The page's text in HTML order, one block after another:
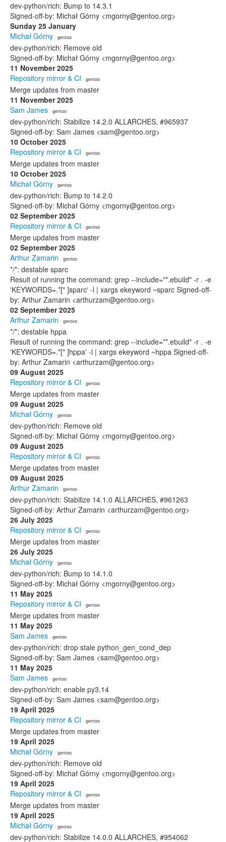
dev-python/rich: Bump to 14.3.1
Signed-off-by: Michał Górny <mgorny@gentoo.org>
Sunday 25 January
Michał Górny · gentoo
dev-python/rich: Remove old
Signed-off-by: Michał Górny <mgorny@gentoo.org>
11 November 2025
Repository mirror & CI · gentoo
Merge updates from master
11 November 2025
Sam James · gentoo
dev-python/rich: Stabilize 14.2.0 ALLARCHES, #965937
Signed-off-by: Sam James <sam@gentoo.org>
10 October 2025
Repository mirror & CI · gentoo
Merge updates from master
10 October 2025
Michał Górny · gentoo
dev-python/rich: Bump to 14.2.0
Signed-off-by: Michał Górny <mgorny@gentoo.org>
02 September 2025
Repository mirror & CI · gentoo
Merge updates from master
02 September 2025
Arthur Zamarin · gentoo
*/*: destable sparc
Result of running the command: grep --include="*.ebuild" -r . -e
'KEYWORDS=.*[" ]sparc' -l | xargs ekeyword ~sparc Signed-off-
by: Arthur Zamarin <arthurzam@gentoo.org>
02 September 2025
Arthur Zamarin · gentoo
*/*: destable hppa
Result of running the command: grep --include="*.ebuild" -r . -e
'KEYWORDS=.*[" ]hppa' -l | xargs ekeyword ~hppa Signed-off-
by: Arthur Zamarin <arthurzam@gentoo.org>
09 August 2025
Repository mirror & CI · gentoo
Merge updates from master
09 August 2025
Michał Górny · gentoo
dev-python/rich: Remove old
Signed-off-by: Michał Górny <mgorny@gentoo.org>
09 August 2025
Repository mirror & CI · gentoo
Merge updates from master
09 August 2025
Arthur Zamarin · gentoo
dev-python/rich: Stabilize 14.1.0 ALLARCHES, #961263
Signed-off-by: Arthur Zamarin <arthurzam@gentoo.org>
26 July 2025
Repository mirror & CI · gentoo
Merge updates from master
26 July 2025
Michał Górny · gentoo
dev-python/rich: Bump to 14.1.0
Signed-off-by: Michał Górny <mgorny@gentoo.org>
11 May 2025
Repository mirror & CI · gentoo
Merge updates from master
11 May 2025
Sam James · gentoo
dev-python/rich: drop stale python_gen_cond_dep
Signed-off-by: Sam James <sam@gentoo.org>
11 May 2025
Sam James · gentoo
dev-python/rich: enable py3.14
Signed-off-by: Sam James <sam@gentoo.org>
19 April 2025
Repository mirror & CI · gentoo
Merge updates from master
19 April 2025
Michał Górny · gentoo
dev-python/rich: Remove old
Signed-off-by: Michał Górny <mgorny@gentoo.org>
19 April 2025
Repository mirror & CI · gentoo
Merge updates from master
19 April 2025
Michał Górny · gentoo
dev-python/rich: Stabilize 14.0.0 ALLARCHES, #954062